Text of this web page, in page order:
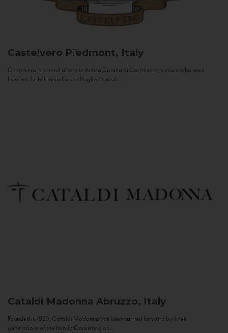
Castelvero Piedmont, Italy
Castelvero is named after the Antica Contea di Castelvero, a count who once
lived on the hills near Castel Boglione, and...
Cataldi Madonna Abruzzo, Italy
Founded in 1920, Cataldi Madonna has been carried forward by three
generations of the family. Consisting of...